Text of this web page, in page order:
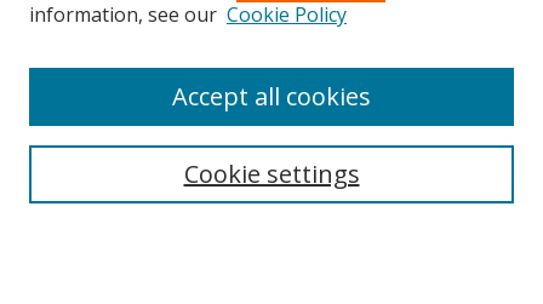
Disciplines
Enter search terms:
information, see our Cookie Policy
Cookie settings
Accept all cookies